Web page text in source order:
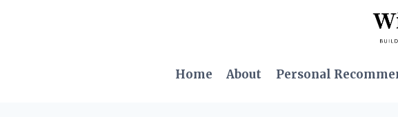
Home
About Personal